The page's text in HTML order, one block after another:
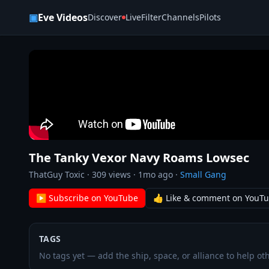
▣Eve VideosDiscover LiveFilterChannelsPilots
The Tanky Vexor Navy Roams Lowsec
ThatGuy Toxic · 309 views · 1mo ago · Small Gang
▶ Subscribe on YouTube 👍 Like & comment on
TAGS
No tags yet — add the ship, space, or alliance to help